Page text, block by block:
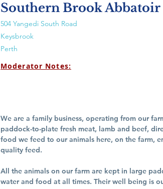
Southern Brook Abbatoir
504 Yangedi South Road
Keysbrook
Perth
Moderator Notes:
We are a family business, operating from our
paddock-to-plate fresh meat, lamb and beef,
food we feed to our animals here, on the farm,
quality feed.
All the animals on our farm are kept in large
water and food at all times. Their well being is